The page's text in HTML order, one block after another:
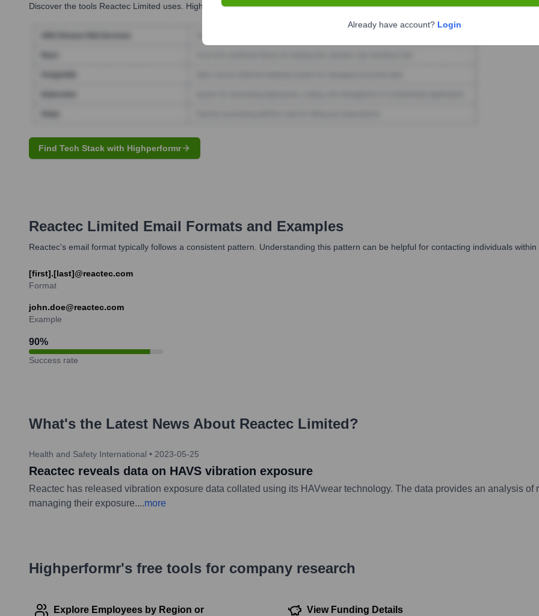
Discover the tools Reactec Limited uses. Highperformr reveals the technologies powering your target accounts — helping your
Find Tech Stack with Highperformr
Reactec Limited Email Formats and Examples
Reactec's email format typically follows a consistent pattern. Understanding this pattern can be helpful for contacting individuals within
[first].[last]@reactec.com
Format
john.doe@reactec.com
Example
90%
Success rate
What's the Latest News About Reactec Limited?
Health and Safety International • 2023-05-25
Reactec reveals data on HAVS vibration exposure
Reactec has released vibration exposure data collated using its HAVwear technology. The data provides an analysis
managing their exposure....more
Highperformr's free tools for company research
Explore Employees by Region or View Funding Details
Already have account? Login